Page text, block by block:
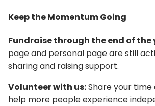
Keep the Momentum Going
Fundraise through the end of the
page and personal page are still
sharing and raising support.
Volunteer with us:Share your
help more people experience